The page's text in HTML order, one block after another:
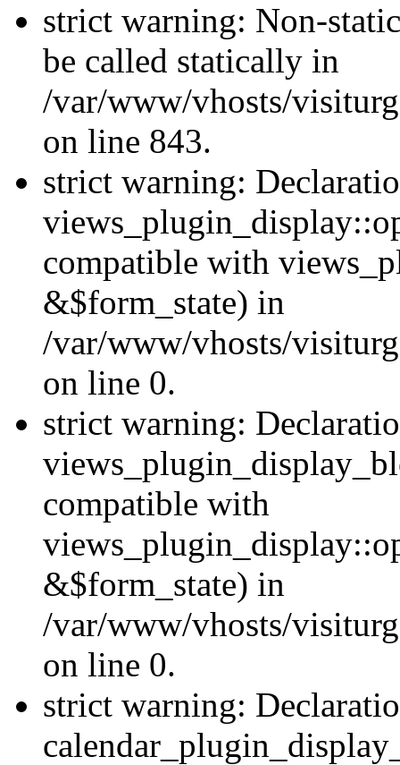
strict warning: Non-
be called statically in
/var/www/vhosts/
on line 843.
strict warning:
compatible with
&$form_state) in
/var/www/vhosts/
on line 0.
strict warning:
compatible with
&$form_state) in
/var/www/vhosts/
on line 0.
strict warning: